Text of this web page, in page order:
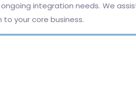
integration needs. We
your core business.